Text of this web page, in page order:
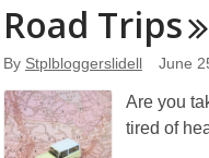
Road Trips
By Stplbloggerslidell June
Are you
tired of